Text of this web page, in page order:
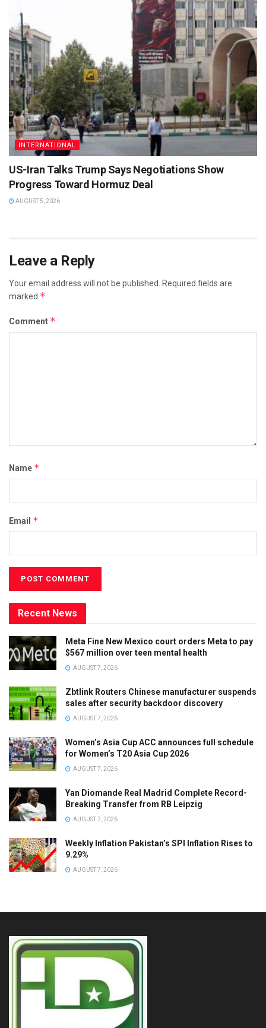
INTERNATIONAL
US-Iran Talks Trump Says Negotiations Show
Progress Toward Hormuz Deal
AUGUST 5, 2026
Leave a Reply
Your email address will not be published.
Required fields are
marked *
Comment *
Name *
Email *
Recent News
Meta Fine New Mexico court orders Meta to pay
$567 million over teen mental health
AUGUST 7, 2026
Zbtlink Routers Chinese manufacturer suspends
sales after security backdoor discovery
AUGUST 7, 2026
Women’s Asia Cup ACC announces full schedule
for Women’s T20 Asia Cup 2026
AUGUST 7, 2026
Yan Diomande Real Madrid Complete Record-
Breaking Transfer from RB Leipzig
AUGUST 7, 2026
Weekly Inflation Pakistan’s SPI Inflation Rises to
9.29%
AUGUST 7, 2026